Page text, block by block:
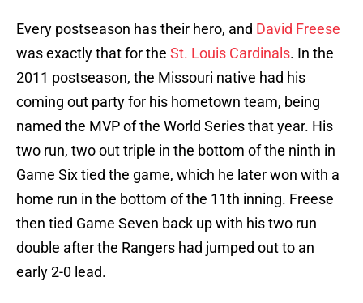
Every postseason has their hero, and David Freese
was exactly that for the St. Louis Cardinals. In the
2011 postseason, the Missouri native had his
coming out party for his hometown team, being
named the MVP of the World Series that year. His
two run, two out triple in the bottom of the ninth in
Game Six tied the game, which he later won with a
home run in the bottom of the 11th inning. Freese
then tied Game Seven back up with his two run
double after the Rangers had jumped out to an
early 2-0 lead.